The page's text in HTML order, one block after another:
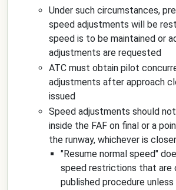
Under such circumstances,
speed adjustments will be
speed is to be maintained or
adjustments are requested
ATC must obtain pilot
adjustments after approach
issued
Speed adjustments should
inside the FAF on final or a
the runway, whichever is
"Resume normal speed"
speed restrictions that are
published procedure